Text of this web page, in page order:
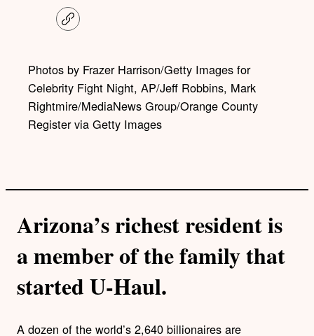
C
o
l
i
n
k
Photos by Frazer Harrison/Getty Images for
Celebrity Fight Night, AP/Jeff Robbins, Mark
Rightmire/MediaNews Group/Orange County
Register via Getty Images
Arizona’s richest resident is
a member of the family that
started U-Haul.
A dozen of the world’s 2,640 billionaires are